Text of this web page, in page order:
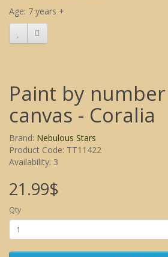
Age: 7 years +
Paint by
canvas - Coralia
Brand: Nebulous Stars
Product Code: TT11422
Availability: 3
21.99$
Qty